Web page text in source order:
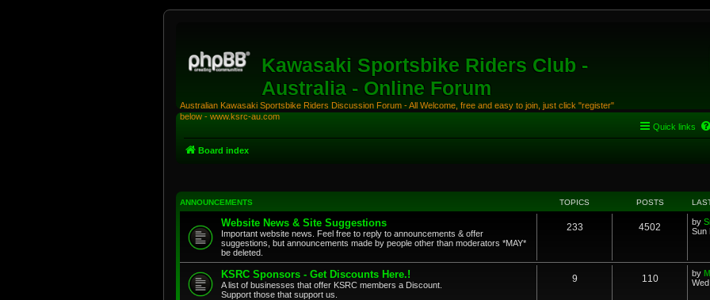
Kawasaki Sportsbike Riders Club -
Australia - Online Forum
Australian Kawasaki Sportsbike Riders Discussion Forum - All Welcome, free and easy to join, just click "register"
below - www.ksrc-au.com
Quick links
Board index
ANNOUNCEMENTS TOPICS POSTS
Website News & Site Suggestions
Important website news. Feel free to reply to announcements & offer
suggestions, but announcements made by people other than moderators *MAY*
be deleted.
233 4502 by
Sun
KSRC Sponsors - Get Discounts Here.!
A list of businesses that offer KSRC members a Discount.
Support those that support us.
9 110 by